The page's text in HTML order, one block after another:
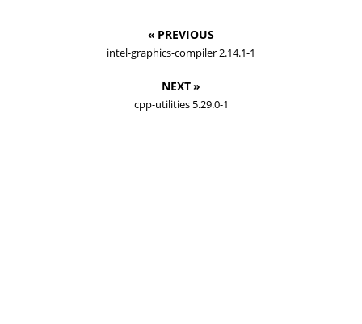
« PREVIOUS
intel-graphics-compiler 2.14.1-1
NEXT »
cpp-utilities 5.29.0-1